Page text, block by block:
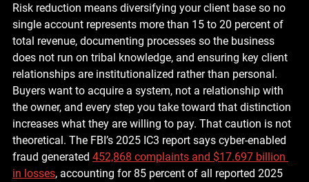
Risk reduction means diversifying your client base so no
single account represents more than 15 to 20 percent of
total revenue, documenting processes so the business
does not run on tribal knowledge, and ensuring key client
relationships are institutionalized rather than personal.
Buyers want to acquire a system, not a relationship with
the owner, and every step you take toward that distinction
increases what they are willing to pay. That caution is not
theoretical. The FBI’s 2025 IC3 report says cyber-enabled
fraud generated 452,868 complaints and $17.697 billion
in losses, accounting for 85 percent of all reported 2025